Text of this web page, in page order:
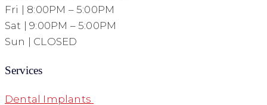
Fri | 8:00PM – 5:00PM
Sat | 9:00PM – 5:00PM
Sun | CLOSED
Services
Dental Implants